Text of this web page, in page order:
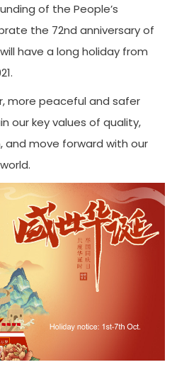
of the People’s
the 72nd anniversary of
have a long holiday from
more peaceful and safer
our key values of quality,
move forward with our